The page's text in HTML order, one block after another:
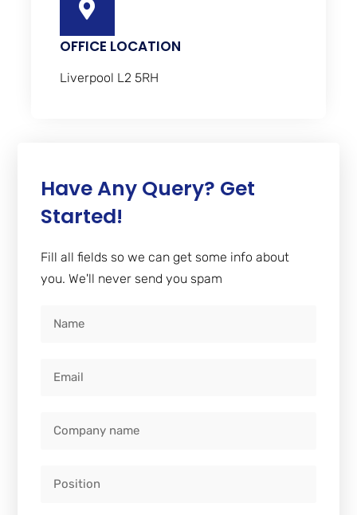
OFFICE LOCATION
Liverpool L2 5RH
Have Any Query? Get
Started!
Fill all fields so we can get some info about
you. We'll never send you spam